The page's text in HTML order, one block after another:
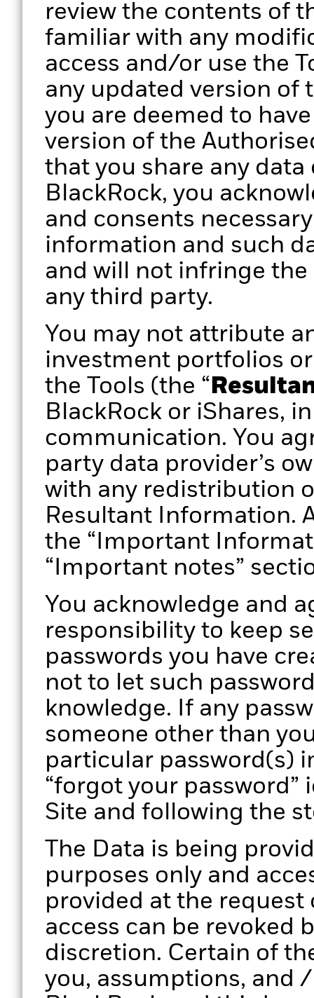
review the contents of
familiar with any
access and/or use the
any updated version of
you are deemed to
version of the
that you share any
BlackRock, you
and consents
information and such
and will not infringe
any third party.
You may not attribute
investment portfolios
the Tools (the “
BlackRock or iShares,
communication. You
party data provider’s
with any redistribution
Resultant Information.
the “Important
“Important notes”
You acknowledge and
responsibility to keep
passwords you have
not to let such
knowledge. If any
someone other than
particular password(s)
“forgot your
Site and following the
The Data is being
purposes only and
provided at the request
access can be revoked
discretion. Certain of
you, assumptions, and